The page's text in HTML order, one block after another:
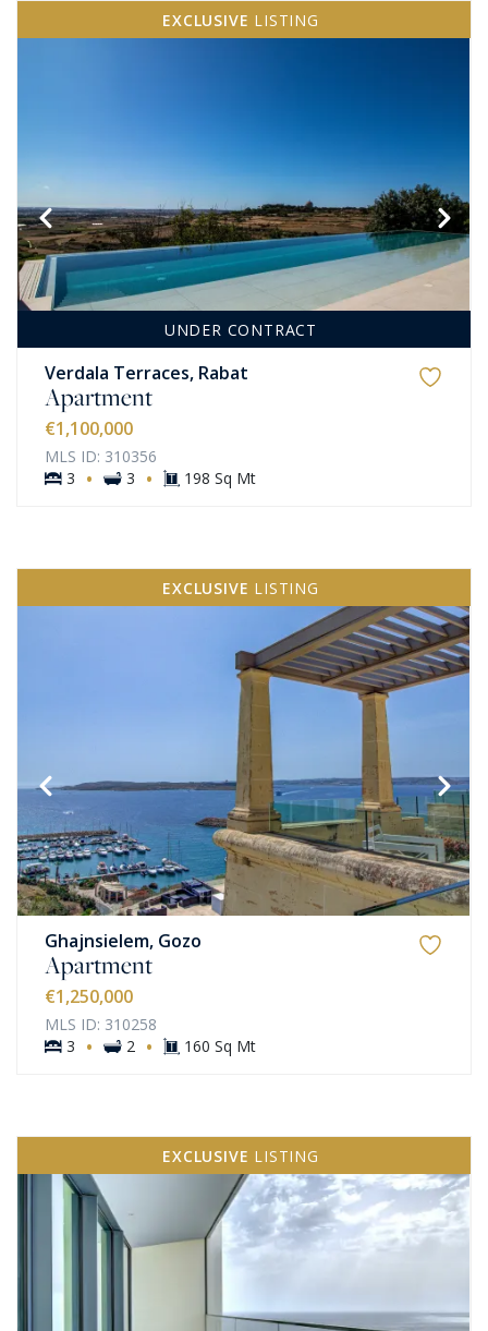
EXCLUSIVE LISTING
UNDER CONTRACT
Verdala Terraces, Rabat
Apartment
€1,100,000
MLS ID: 310356
3
· 3 · 198 Sq Mt
EXCLUSIVE LISTING
Ghajnsielem, Gozo
Apartment
€1,250,000
MLS ID: 310258
3
· 2 · 160 Sq Mt
EXCLUSIVE LISTING